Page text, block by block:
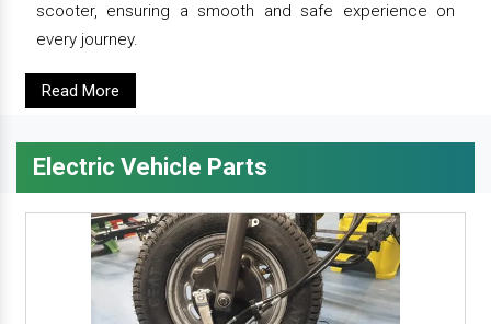
scooter, ensuring a smooth and safe experience on
every journey.
Read More
Electric Vehicle Parts